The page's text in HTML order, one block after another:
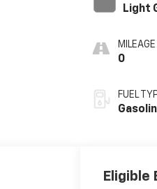
Light
MILEAGE
0
FUEL
Eligible